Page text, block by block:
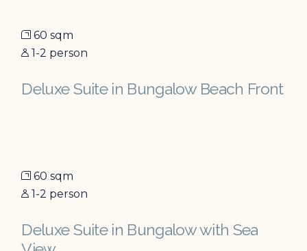
60 sqm
1-2 person
Deluxe Suite in Bungalow Beach Front
60 sqm
1-2 person
Deluxe Suite in Bungalow with Sea